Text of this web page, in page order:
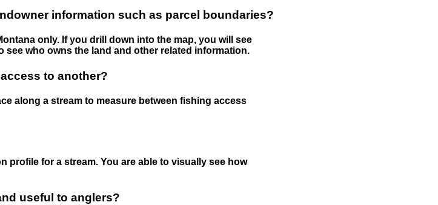
information such as parcel boundaries?
only. If you drill down into the map, you will see
who owns the land and other related information.
to another?
along a stream to measure between fishing access
profile for a stream. You are able to visually see how
useful to anglers?